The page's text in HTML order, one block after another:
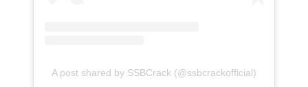
A post shared by SSBCrack (@ssbcrackofficial)